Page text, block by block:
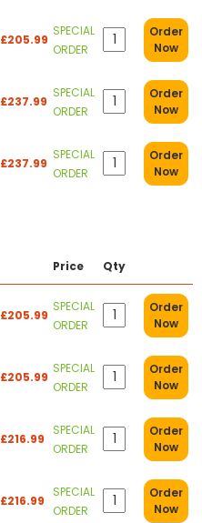
£205.99
SPECIAL
ORDER
Order
Now
£237.99
SPECIAL
ORDER
Order
Now
£237.99
SPECIAL
ORDER
Order
Now
Price Qty
£205.99
SPECIAL
ORDER
Order
Now
£205.99
SPECIAL
ORDER
Order
Now
£216.99
SPECIAL
ORDER
Order
Now
£216.99
SPECIAL
ORDER
Order
Now